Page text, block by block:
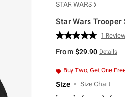
STAR WARS
Star Wars Trooper
4.4 out of 5 Customer
Read
Review.
page
1 Review
From $29.90 Details
Buy Two, Get One
Size Size Chart